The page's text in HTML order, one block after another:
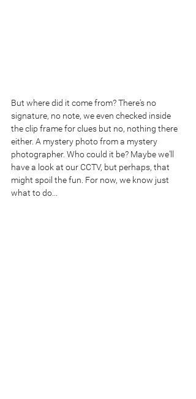
But where did it come from? There's no
signature, no note, we even checked inside
the clip frame for clues but no, nothing there
either. A mystery photo from a mystery
photographer. Who could it be? Maybe we'll
have a look at our CCTV, but perhaps, that
might spoil the fun. For now, we know just
what to do...